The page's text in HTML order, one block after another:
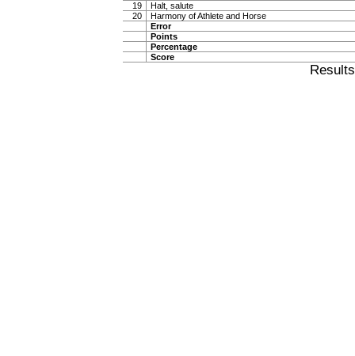
19
Halt, salute
20
Harmony of Athlete and Horse
Error
Points
Percentage
Score